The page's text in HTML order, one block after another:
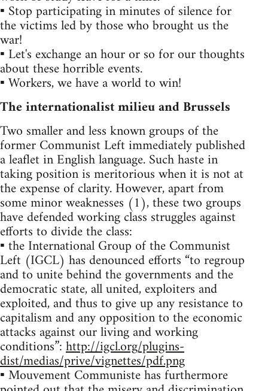
▪ Stop participating in minutes of silence for
the victims led by those who brought us the
war!
▪ Let's exchange an hour or so for our thoughts
about these horrible events.
▪ Workers, we have a world to win!
The internationalist milieu and Brussels
Two smaller and less known groups of the
former Communist Left immediately published
a leaflet in English language. Such haste in
taking position is meritorious when it is not at
the expense of clarity. However, apart from
some minor weaknesses (1), these two groups
have defended working class struggles against
efforts to divide the class:
▪ the International Group of the Communist
Left (IGCL) has denounced efforts “to regroup
and to unite behind the governments and the
democratic state, all united, exploiters and
exploited, and thus to give up any resistance to
capitalism and any opposition to the economic
attacks against our living and working
conditions”:http://igcl.org/plugins-
dist/medias/prive/vignettes/pdf.png
▪ Mouvement Communiste has furthermore